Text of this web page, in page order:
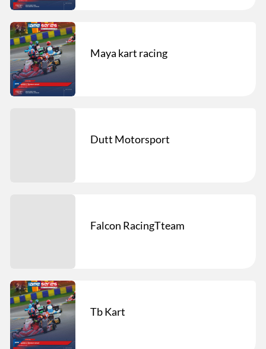
Maya kart racing
Dutt Motorsport
Falcon RacingTteam
Tb Kart